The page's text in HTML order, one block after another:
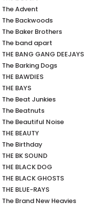
The Advent
The Backwoods
The Baker Brothers
The band apart
THE BANG GANG DEEJAYS
The Barking Dogs
THE BAWDIES
THE BAYS
The Beat Junkies
The Beatnuts
The Beautiful Noise
THE BEAUTY
The Birthday
THE BK SOUND
THE BLACK DOG
THE BLACK GHOSTS
THE BLUE-RAYS
The Brand New Heavies